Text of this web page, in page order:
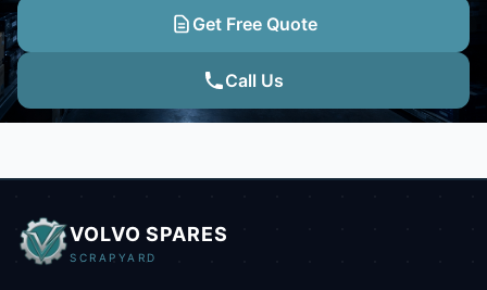
Get Free Quote
Call Us
VOLVO SPARES
SCRAPYARD